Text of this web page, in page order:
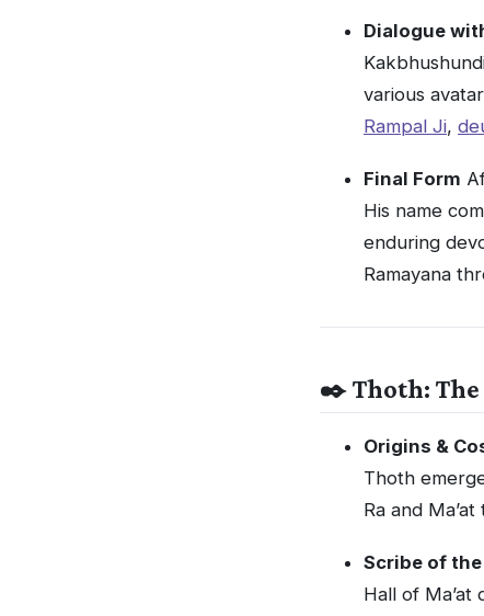
Dialogue
various
Rampal Ji,
Final Form
His name
enduring
Ramayana
✒️ Thoth: The
Origins &
Thoth
Ra and
Scribe of
Hall of